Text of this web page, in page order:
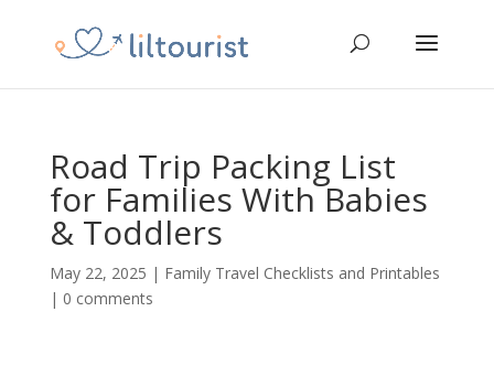
Road Trip Packing List
for Families With Babies
& Toddlers
May 22, 2025 | Family Travel Checklists and Printables
| 0 comments